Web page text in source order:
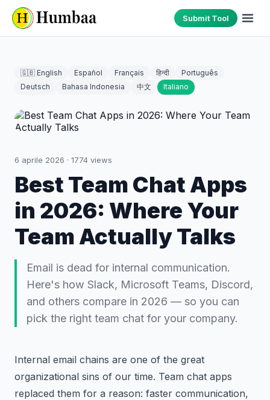
Submit Tool
🇬🇧 English Español Français हिन्दी
Português
Deutsch
Bahasa Indonesia 中文 Italiano
6 aprile 2026 · 1774 views
Best Team Chat Apps
in 2026: Where Your
Team Actually Talks
Email is dead for internal communication.
Here's how Slack, Microsoft Teams, Discord,
and others compare in 2026 — so you can
pick the right team chat for your company.
Internal email chains are one of the great
organizational sins of our time. Team chat apps
replaced them for a reason: faster communication,